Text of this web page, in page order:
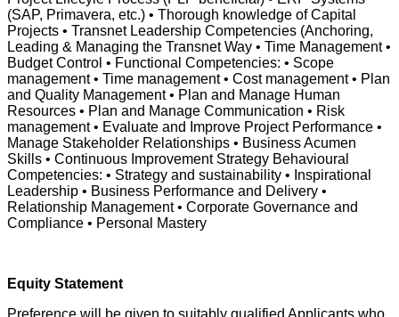
(SAP, Primavera, etc.) • Thorough knowledge of Capital
Projects • Transnet Leadership Competencies (Anchoring,
Leading & Managing the Transnet Way • Time Management •
Budget Control • Functional Competencies: • Scope
management • Time management • Cost management • Plan
and Quality Management • Plan and Manage Human
Resources • Plan and Manage Communication • Risk
management • Evaluate and Improve Project Performance •
Manage Stakeholder Relationships • Business Acumen
Skills • Continuous Improvement Strategy Behavioural
Competencies: • Strategy and sustainability • Inspirational
Leadership • Business Performance and Delivery •
Relationship Management • Corporate Governance and
Compliance • Personal Mastery
Equity Statement
Preference will be given to suitably qualified Applicants who